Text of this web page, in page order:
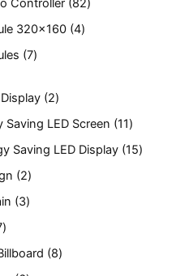
Controller 82
320x160 4
7
2
Saving LED Screen 11
Saving LED Display 15
2
3
8